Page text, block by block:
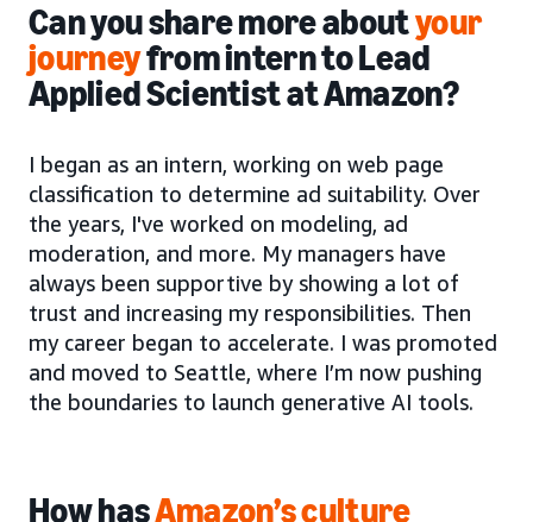
Can you share more aboutyour
journeyfrom intern to Lead
Applied Scientist at Amazon?
I began as an intern, working on web page
classification to determine ad suitability. Over
the years, I've worked on modeling, ad
moderation, and more. My managers have
always been supportive by showing a lot of
trust and increasing my responsibilities. Then
my career began to accelerate. I was promoted
and moved to Seattle, where I’m now pushing
the boundaries to launch generative AI tools.
How hasAmazon’s culture